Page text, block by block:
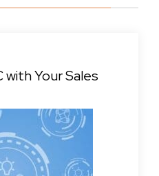
with Your Sales